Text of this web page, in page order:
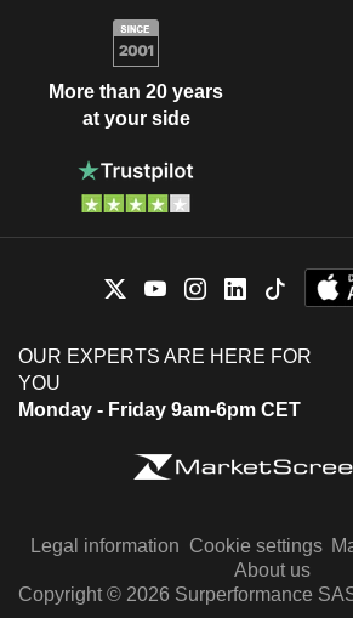
More than 20 years
at your side
OUR EXPERTS ARE HERE FOR
YOU
Monday - Friday 9am-6pm CET
Legal information Cookie settings
About us
Copyright © 2026 Surperformance